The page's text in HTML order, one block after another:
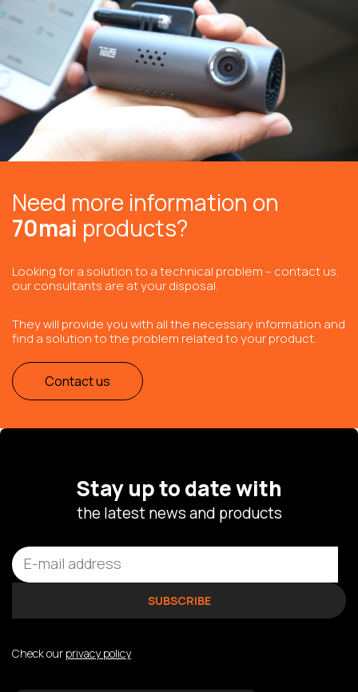
Need more information on
70mai products?
Looking for a solution to a technical problem – contact us,
our consultants are at your disposal.
They will provide you with all the necessary information and
find a solution to the problem related to your product.
Contact us
Stay up to date with
the latest news and products
Check our privacy policy